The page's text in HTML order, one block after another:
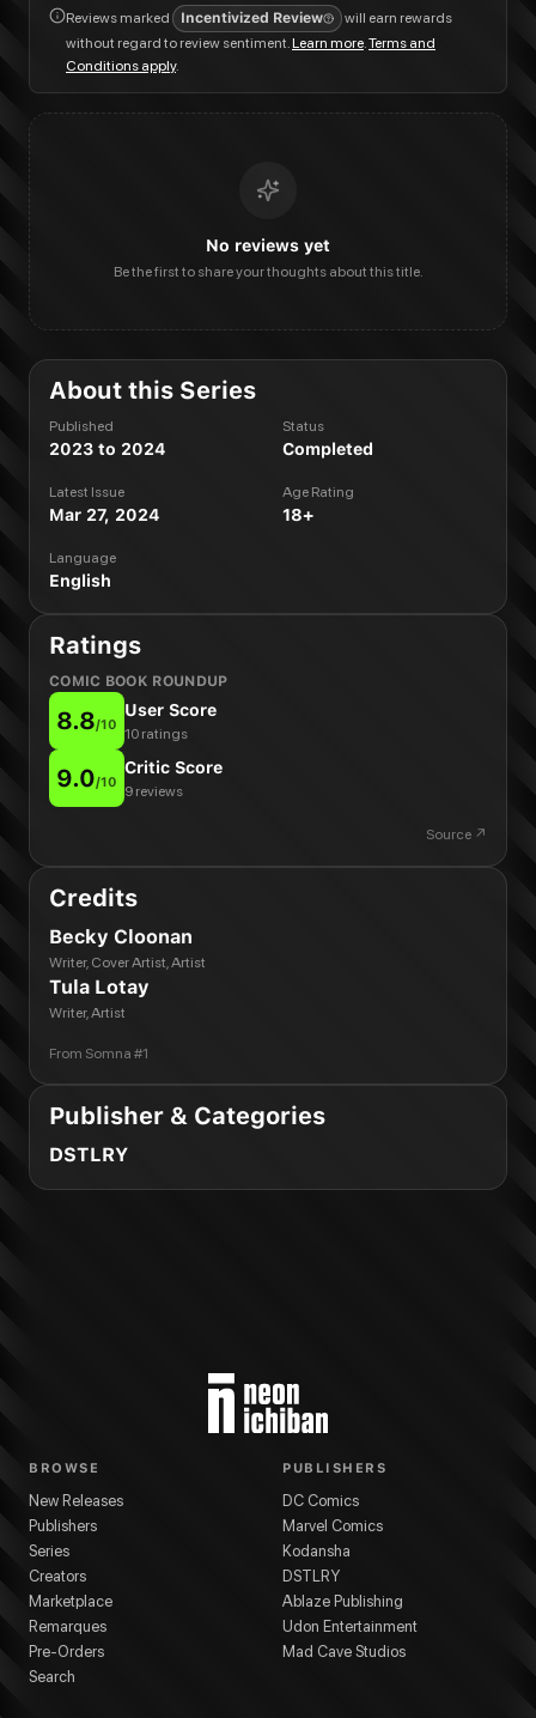
Reviews marked Incentivized Review
will earn rewards
without regard to review sentiment.Learn more.Terms and
Conditions apply.
No reviews yet
Be the first to share your thoughts about this title.
About this Series
Published
2023 to 2024
Status
Completed
Latest Issue
Mar 27, 2024
Age Rating
18+
Language
English
Ratings
COMIC BOOK ROUNDUP
8.8/10
User Score
10 ratings
9.0/10
Critic Score
9 reviews
Source ↗
Credits
Becky Cloonan
Writer, Cover Artist, Artist
Tula Lotay
Writer, Artist
From Somna #1
Publisher & Categories
DSTLRY
BROWSE
New Releases
Publishers
Series
Creators
Marketplace
Remarques
Pre-Orders
Search
PUBLISHERS
DC Comics
Marvel Comics
Kodansha
DSTLRY
Ablaze Publishing
Udon Entertainment
Mad Cave Studios